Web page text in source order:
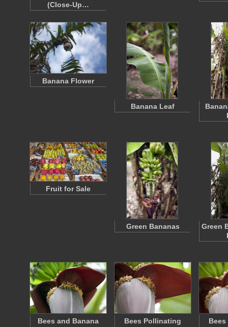
(Close-Up…
Banana Flower
Banana Leaf
Fruit for Sale
Green Bananas
Green
Bees and Banana
Bees Pollinating